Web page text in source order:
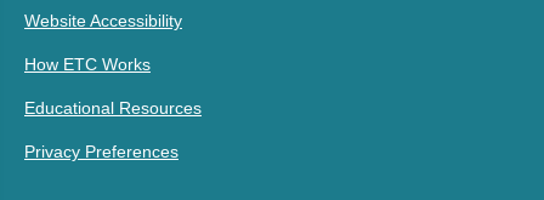
Website Accessibility
How ETC Works
Educational Resources
Privacy Preferences